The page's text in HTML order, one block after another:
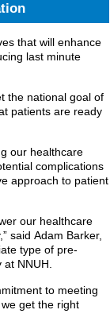
that will enhance
last minute
the national goal of
patients are ready
our healthcare
complications
approach to patient
our healthcare
said Adam Barker,
type of pre-
at NNUH.
to meeting
get the right